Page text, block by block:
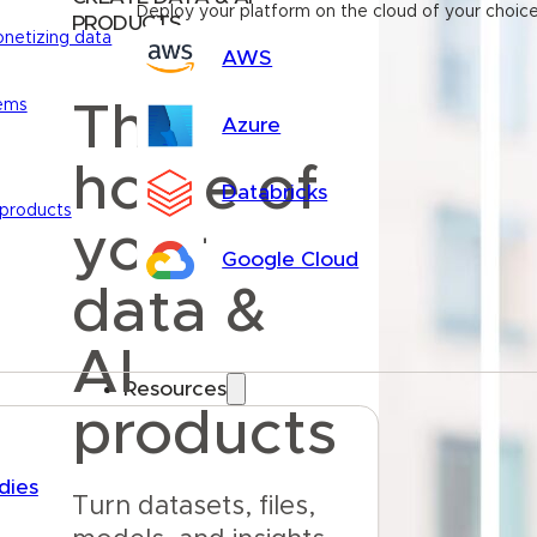
data
Deploy your platform on the cloud of your
AWS
Azure
Databricks
Google Cloud
Resources
PRODUCTS
The
home of
your
data &
AI
products
Turn datasets, files,